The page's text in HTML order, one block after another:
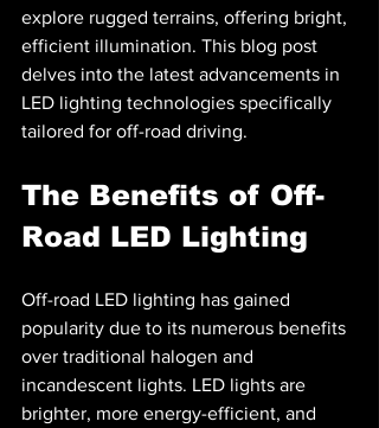
explore rugged terrains, offering bright,
efficient illumination. This blog post
delves into the latest advancements in
LED lighting technologies specifically
tailored for off-road driving.
The Benefits of Off-
Road LED Lighting
Off-road LED lighting has gained
popularity due to its numerous benefits
over traditional halogen and
incandescent lights. LED lights are
brighter, more energy-efficient, and